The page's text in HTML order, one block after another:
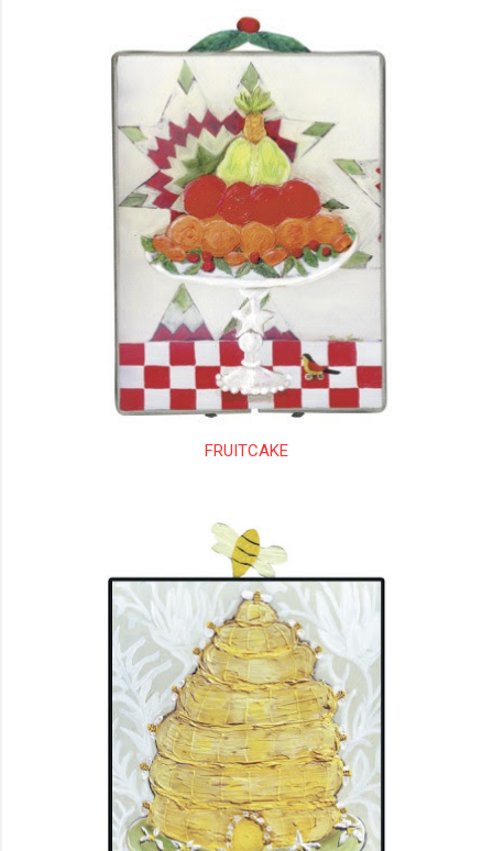
FRUITCAKE